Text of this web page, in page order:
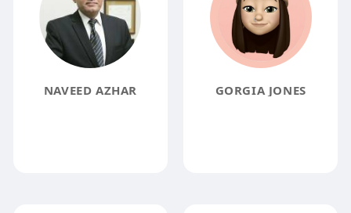
NAVEED AZHAR GORGIA JONES